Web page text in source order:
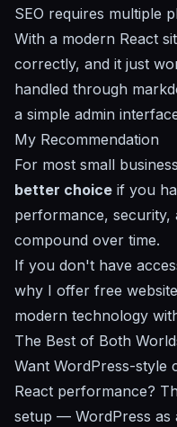
SEO requires multiple
With a modern React
correctly, and it just
handled through
a simple admin
My Recommendation
For most small
better choice if you
performance, security,
compound over time.
If you don't have
why I offer free
modern technology
The Best of Both
Want WordPress-style
React performance?
setup — WordPress as